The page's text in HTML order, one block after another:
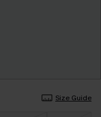
Size Guide